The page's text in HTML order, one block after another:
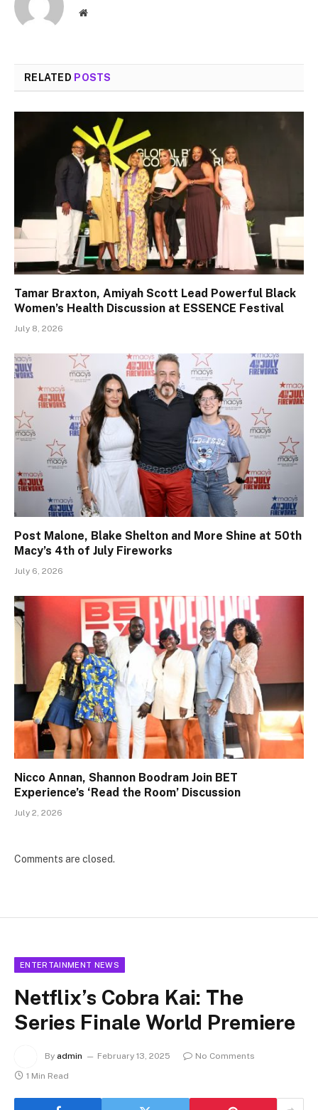
Website
RELATED POSTS
Tamar Braxton, Amiyah Scott Lead Powerful Black
Women’s Health Discussion at ESSENCE Festival
July 8, 2026
Post Malone, Blake Shelton and More Shine at 50th
Macy’s 4th of July Fireworks
July 6, 2026
Nicco Annan, Shannon Boodram Join BET
Experience’s ‘Read the Room’ Discussion
July 2, 2026
Comments are closed.
ENTERTAINMENT NEWS
Netflix’s Cobra Kai: The
Series Finale World Premiere
By admin February 13, 2025
No Comments
1 Min Read